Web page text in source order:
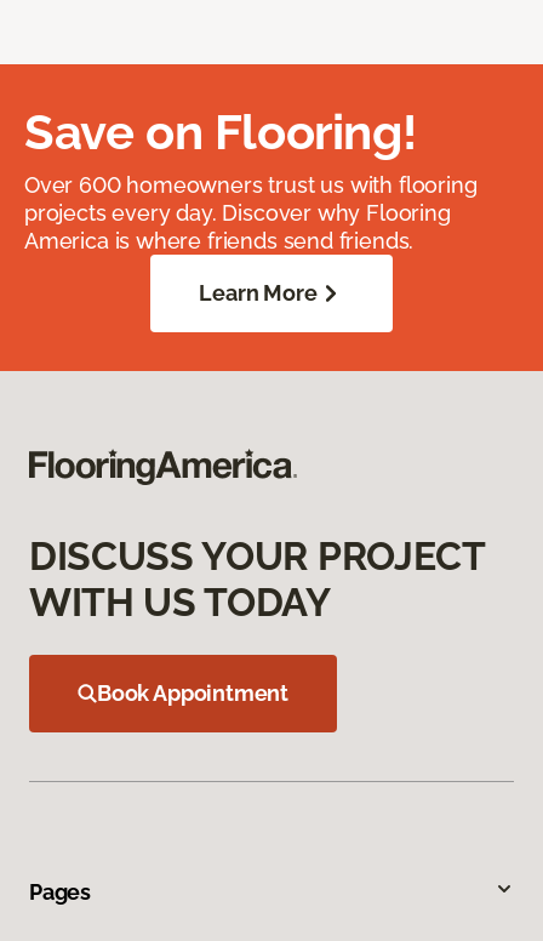
Save on Flooring!
Over 600 homeowners trust us with flooring
projects every day. Discover why Flooring
America is where friends send friends.
Learn More
DISCUSS YOUR PROJECT
WITH US TODAY
Book Appointment
Pages